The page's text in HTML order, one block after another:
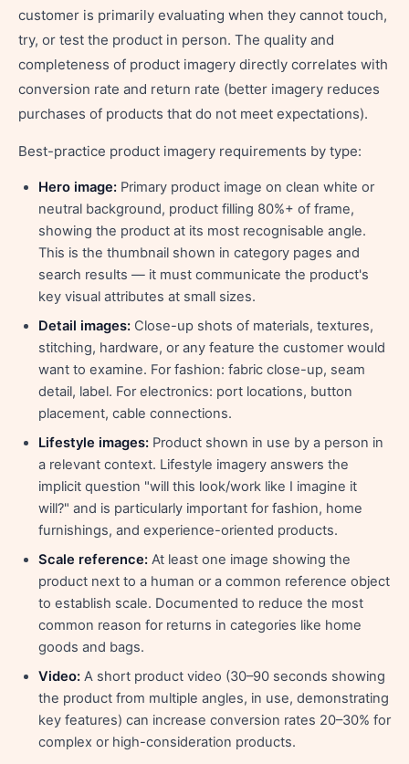
customer is primarily evaluating when they cannot touch,
try, or test the product in person. The quality and
completeness of product imagery directly correlates with
conversion rate and return rate (better imagery reduces
purchases of products that do not meet expectations).
Best-practice product imagery requirements by type:
Hero image: Primary product image on clean white or
neutral background, product filling 80%+ of frame,
showing the product at its most recognisable angle.
This is the thumbnail shown in category pages and
search results — it must communicate the product's
key visual attributes at small sizes.
Detail images: Close-up shots of materials, textures,
stitching, hardware, or any feature the customer would
want to examine. For fashion: fabric close-up, seam
detail, label. For electronics: port locations, button
placement, cable connections.
Lifestyle images: Product shown in use by a person in
a relevant context. Lifestyle imagery answers the
implicit question "will this look/work like I imagine it
will?" and is particularly important for fashion, home
furnishings, and experience-oriented products.
Scale reference: At least one image showing the
product next to a human or a common reference object
to establish scale. Documented to reduce the most
common reason for returns in categories like home
goods and bags.
Video: A short product video (30–90 seconds showing
the product from multiple angles, in use, demonstrating
key features) can increase conversion rates 20–30% for
complex or high-consideration products.